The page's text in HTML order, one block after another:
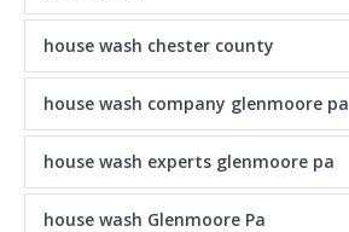
house wash chester county
house wash company glenmoore pa
house wash experts glenmoore pa
house wash Glenmoore Pa